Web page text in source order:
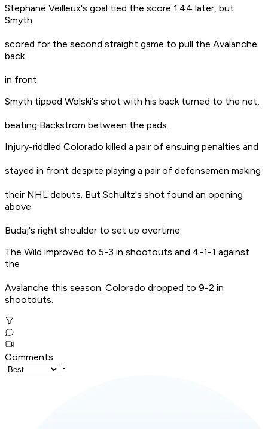
Stephane Veilleux's goal tied the score 1:44 later, but
Smyth
scored for the second straight game to pull the Avalanche
back
in front.
Smyth tipped Wolski's shot with his back turned to the net,
beating Backstrom between the pads.
Injury-riddled Colorado killed a pair of ensuing penalties and
stayed in front despite playing a pair of defensemen making
their NHL debuts. But Schultz's shot found an opening
above
Budaj's right shoulder to set up overtime.
The Wild improved to 5-3 in shootouts and 4-1-1 against
the
Avalanche this season. Colorado dropped to 9-2 in
shootouts.
Comments